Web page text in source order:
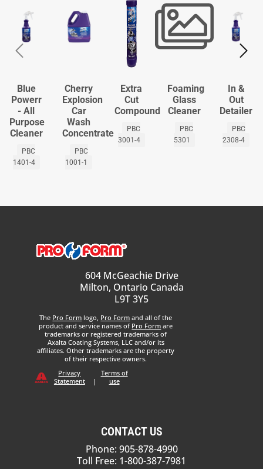
Blue
Powerr
- All
Purpose
Cleaner
PBC
1401-4
Cherry
Explosion
Car
Wash
Concentrate
PBC
1001-1
Extra
Cut
Compound
PBC
3001-4
Foaming
Glass
Cleaner
PBC
5301
In &
Out
Detailer
PBC
2308-4
604 McGeachie Drive
Milton, Ontario Canada
L9T 3Y5
The Pro Form logo, Pro Form and all of the
product and service names of Pro Form are
trademarks or registered trademarks of
Axalta Coating Systems, LLC and/or its
affiliates. Other trademarks are the property
of their respective owners.
Privacy
Statement
|
Terms of
use
CONTACT US
Phone: 905-878-4990
Toll Free: 1-800-387-7981